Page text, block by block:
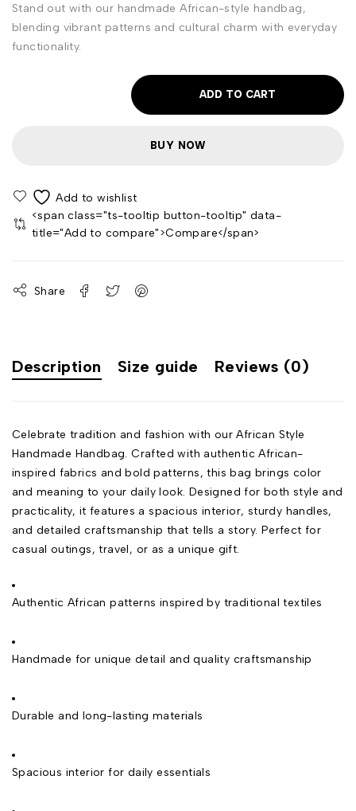
Stand out with our handmade African-style handbag,
blending vibrant patterns and cultural charm with everyday
functionality.
ADD TO CART
BUY NOW
<span class="ts-tooltip button-tooltip" data-
title="Add to compare">Compare</span>
Share
Description Size guide Reviews (0)
Celebrate tradition and fashion with our African Style
Handmade Handbag. Crafted with authentic African-
inspired fabrics and bold patterns, this bag brings color
and meaning to your daily look. Designed for both style and
practicality, it features a spacious interior, sturdy handles,
and detailed craftsmanship that tells a story. Perfect for
casual outings, travel, or as a unique gift.
Authentic African patterns inspired by traditional textiles
Handmade for unique detail and quality craftsmanship
Durable and long-lasting materials
Spacious interior for daily essentials